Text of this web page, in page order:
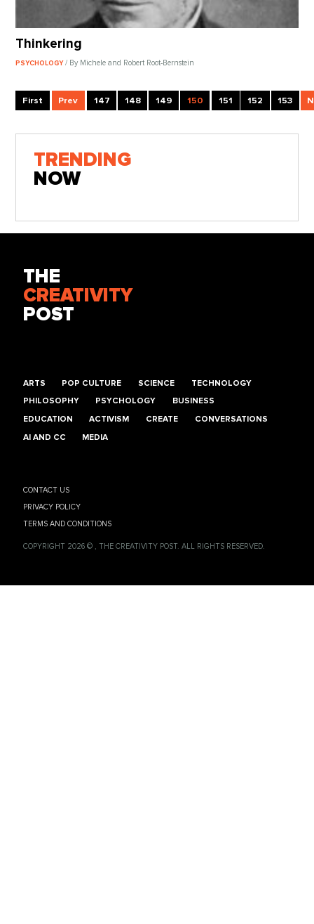
Thinkering
PSYCHOLOGY/ By Michele and Robert Root-Bernstein
First Prev 147 148 149 150 151 152 153
TRENDING
NOW
THE
CREATIVITY
POST
ARTS POP CULTURE SCIENCE TECHNOLOGY
PHILOSOPHY PSYCHOLOGY BUSINESS
EDUCATION ACTIVISM CREATE CONVERSATIONS
AI AND CC MEDIA
CONTACT US
PRIVACY POLICY
TERMS AND CONDITIONS
COPYRIGHT 2026 © , THE CREATIVITY POST. ALL RIGHTS RESERVED.